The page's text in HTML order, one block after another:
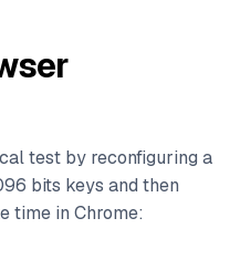
test by reconfiguring a
bits keys and then
time in Chrome: